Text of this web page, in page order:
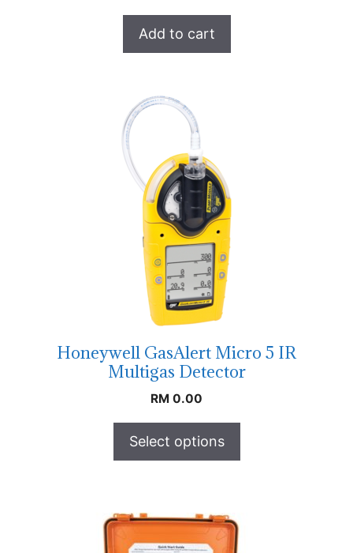
Add to cart
Honeywell GasAlert Micro 5 IR
Multigas Detector
RM 0.00
Select options